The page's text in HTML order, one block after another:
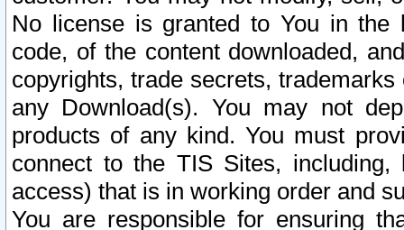
No license is granted to You in the
code, of the content downloaded,
copyrights, trade secrets,
any Download(s). You may not
products of any kind. You must
connect to the TIS Sites,
access) that is in working order and
You are responsible for ensuring